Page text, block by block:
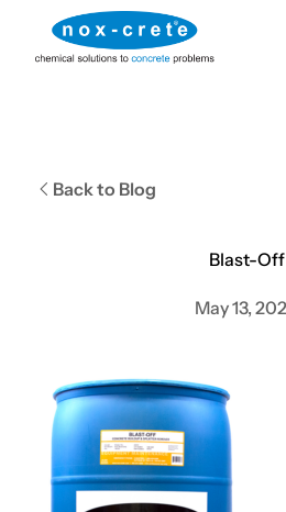
Back to Blog
Blast-Off
May 13,